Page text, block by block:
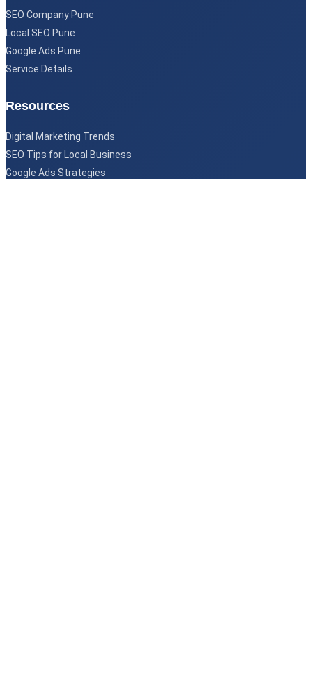
SEO Company Pune
Local SEO Pune
Google Ads Pune
Service Details
Resources
Digital Marketing Trends
SEO Tips for Local Business
Google Ads Strategies